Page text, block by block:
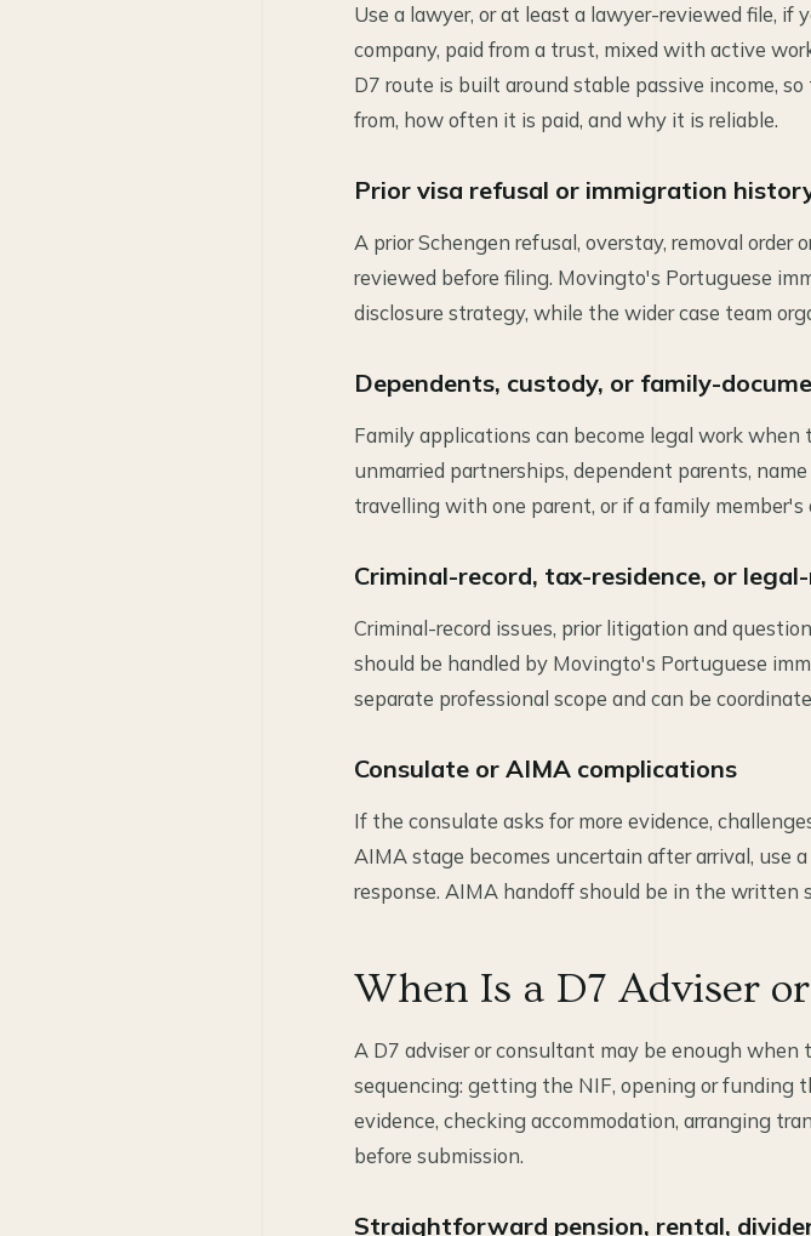
Use a lawyer, or at least a lawyer-reviewed file, if
company, paid from a trust, mixed with active
D7 route is built around stable passive income,
from, how often it is paid, and why it is reliable.
Prior visa refusal or immigration
A prior Schengen refusal, overstay, removal order
reviewed before filing. Movingto's Portuguese
disclosure strategy, while the wider case team
Dependents, custody, or family-
Family applications can become legal work when
unmarried partnerships, dependent parents,
travelling with one parent, or if a family
Criminal-record, tax-residence, or
Criminal-record issues, prior litigation and
should be handled by Movingto's Portuguese
separate professional scope and can be
Consulate or AIMA complications
If the consulate asks for more evidence,
AIMA stage becomes uncertain after arrival, use
response. AIMA handoff should be in the written
When Is a D7 Adviser
A D7 adviser or consultant may be enough when
sequencing: getting the NIF, opening or funding
evidence, checking accommodation, arranging
before submission.
Straightforward pension, rental,